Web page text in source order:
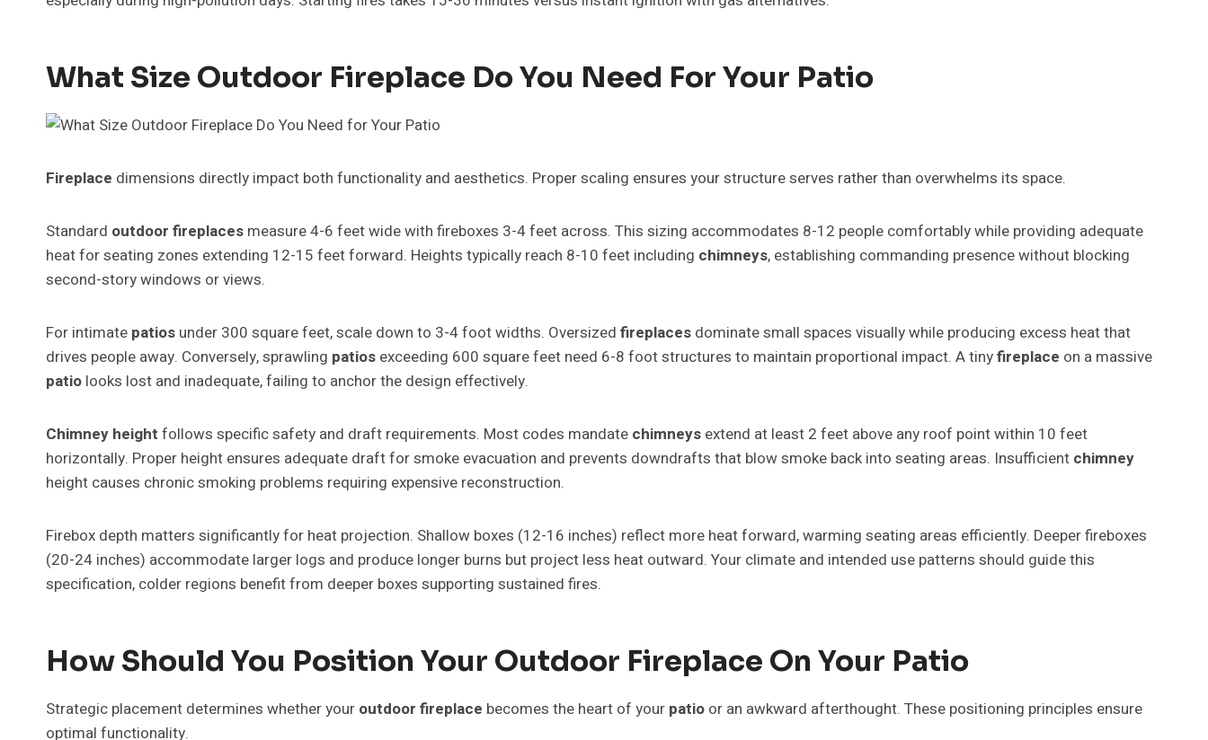
What Size Outdoor Fireplace Do You Need For Your Patio
Fireplace dimensions directly impact both functionality and aesthetics. Proper scaling ensures your structure serves rather than overwhelms its space.
Standard outdoor fireplaces measure 4-6 feet wide with fireboxes 3-4 feet across. This sizing accommodates 8-12 people comfortably while providing adequate
heat for seating zones extending 12-15 feet forward. Heights typically reach 8-10 feet including chimneys, establishing commanding presence without blocking
second-story windows or views.
For intimate patios under 300 square feet, scale down to 3-4 foot widths. Oversized fireplaces dominate small spaces visually while producing excess heat that
drives people away. Conversely, sprawling patios exceeding 600 square feet need 6-8 foot structures to maintain proportional impact. A tinyfireplace on a massive
patio looks lost and inadequate, failing to anchor the design effectively.
Chimney height follows specific safety and draft requirements. Most codes mandate chimneys extend at least 2 feet above any roof point within 10 feet
horizontally. Proper height ensures adequate draft for smoke evacuation and prevents downdrafts that blow smoke back into seating areas. Insufficient chimney
height causes chronic smoking problems requiring expensive reconstruction.
Firebox depth matters significantly for heat projection. Shallow boxes (12-16 inches) reflect more heat forward, warming seating areas efficiently. Deeper fireboxes
(20-24 inches) accommodate larger logs and produce longer burns but project less heat outward. Your climate and intended use patterns should guide this
specification, colder regions benefit from deeper boxes supporting sustained fires.
How Should You Position Your Outdoor Fireplace On Your Patio
Strategic placement determines whether your outdoor fireplace becomes the heart of your patio or an awkward afterthought. These positioning principles ensure
optimal functionality.